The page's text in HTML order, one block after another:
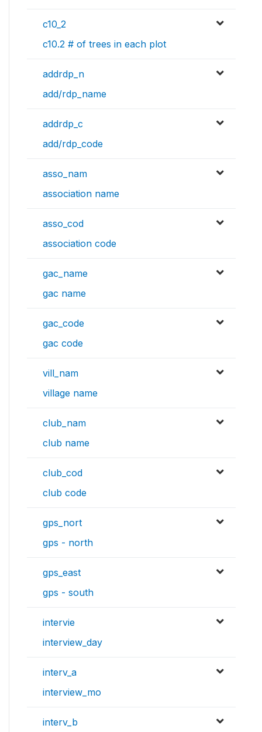
c10_2
c10.2 # of trees in each plot
addrdp_n
add/rdp_name
addrdp_c
add/rdp_code
asso_nam
association name
asso_cod
association code
gac_name
gac name
gac_code
gac code
vill_nam
village name
club_nam
club name
club_cod
club code
gps_nort
gps - north
gps_east
gps - south
intervie
interview_day
interv_a
interview_mo
interv_b